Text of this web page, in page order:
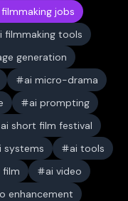
filmmaking jobs
filmmaking tools
generation
ai micro-drama
ai prompting
ai short film festival
systems
ai tools
film
ai video
enhancement